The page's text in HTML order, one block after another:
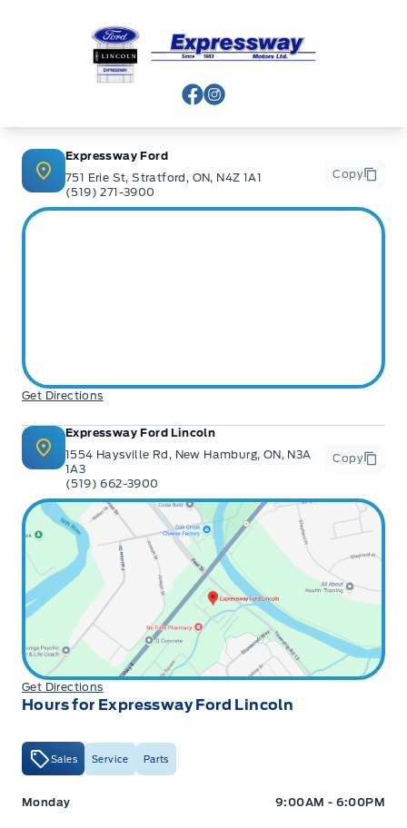
Expressway Ford
View Facebook Page
View Instagram Page
Expressway Ford
751 Erie St, Stratford, ON, N4Z 1A1
(519) 271-3900
Copy
Get Directions
Expressway Ford Lincoln
1554 Haysville Rd, New Hamburg, ON, N3A
1A3
(519) 662-3900
Copy
Get Directions
Hours for Expressway Ford Lincoln
Sales Service Parts
Expressway Ford Expressway Ford
Monday 9:00AM - 6:00PM